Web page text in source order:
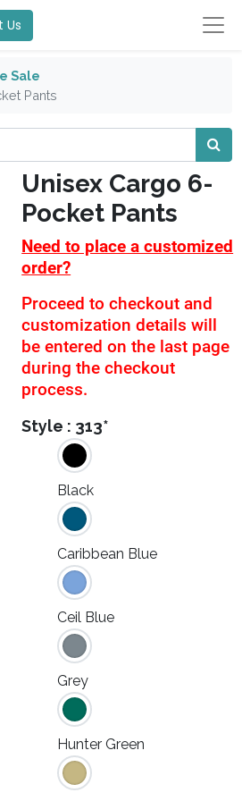
Us
Sale
Pants
Unisex Cargo 6-
Pocket Pants
Need to place a customized
order?
Proceed to checkout and
customization details will
be entered on the last page
during the checkout
process.
Style : 313*
Black
Caribbean Blue
Ceil Blue
Grey
Hunter Green